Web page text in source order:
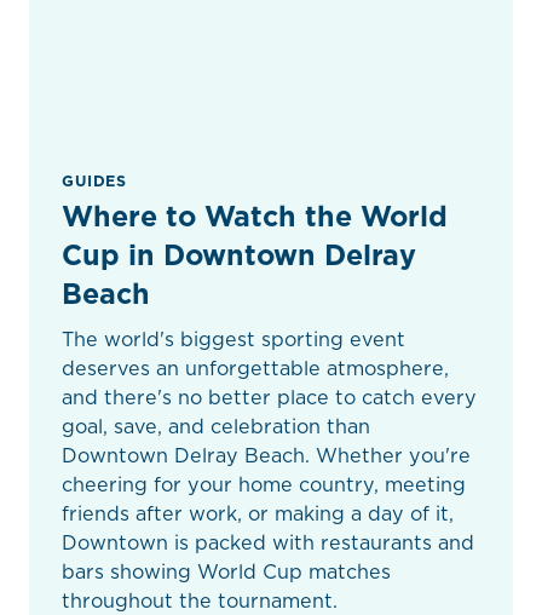
GUIDES
Where to Watch the World
Cup in Downtown Delray
Beach
The world's biggest sporting event
deserves an unforgettable atmosphere,
and there's no better place to catch every
goal, save, and celebration than
Downtown Delray Beach. Whether you're
cheering for your home country, meeting
friends after work, or making a day of it,
Downtown is packed with restaurants and
bars showing World Cup matches
throughout the tournament.